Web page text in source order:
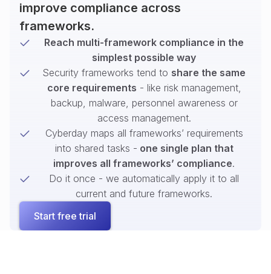
improve compliance across
frameworks.
Reach multi-framework compliance in the
simplest possible way
Security frameworks tend to share the same
core requirements - like risk management,
backup, malware, personnel awareness or
access management.
Cyberday maps all frameworks’ requirements
into shared tasks - one single plan that
improves all frameworks’ compliance.
Do it once - we automatically apply it to all
current and future frameworks.
Start free trial